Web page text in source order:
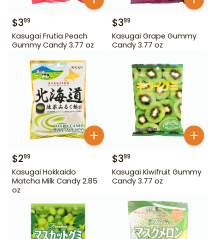
$399
Kasugai Frutia Peach
Gummy Candy 3.77 oz
$399
Kasugai Grape Gummy
Candy 3.77 oz
$299
Kasugai Hokkaido
Matcha Milk Candy 2.85
oz
$399
Kasugai Kiwifruit Gummy
Candy 3.77 oz